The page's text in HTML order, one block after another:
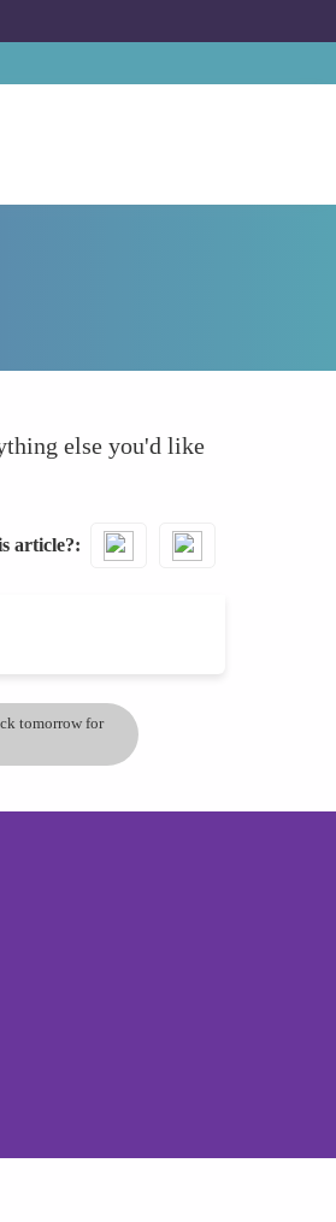
else you'd like
article?
tomorrow for